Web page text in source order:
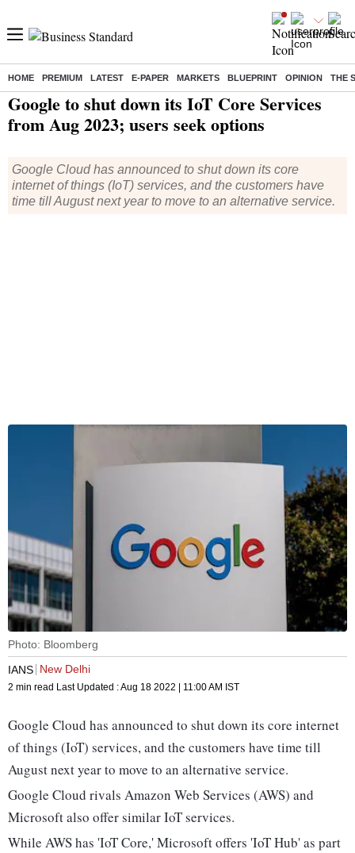
HOME PREMIUM LATEST E-PAPER MARKETS BLUEPRINT OPINION THE
Home/ Technology/ Tech News / Google to shut down its IoT Core Services from Aug 2023; users seek options
Google to shut down its IoT Core Services
from Aug 2023; users seek options
Google Cloud has announced to shut down its core
internet of things (IoT) services, and the customers have
time till August next year to move to an alternative service.
Photo: Bloomberg
IANS New Delhi
2 min read Last Updated :Aug 18 2022 | 11:00 AM IST
Google Cloud has announced to shut down its core internet
of things (IoT) services, and the customers have time till
August next year to move to an alternative service.
Google Cloud rivals Amazon Web Services (AWS) and
Microsoft also offer similar IoT services.
While AWS has 'IoT Core,' Microsoft offers 'IoT Hub' as part